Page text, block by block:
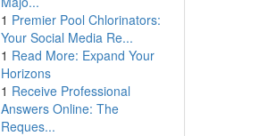
1 Premier Pool Chlorinators:
Your Social Media Re...
1 Read More: Expand Your
Horizons
1 Receive Professional
Answers Online: The
Reques...